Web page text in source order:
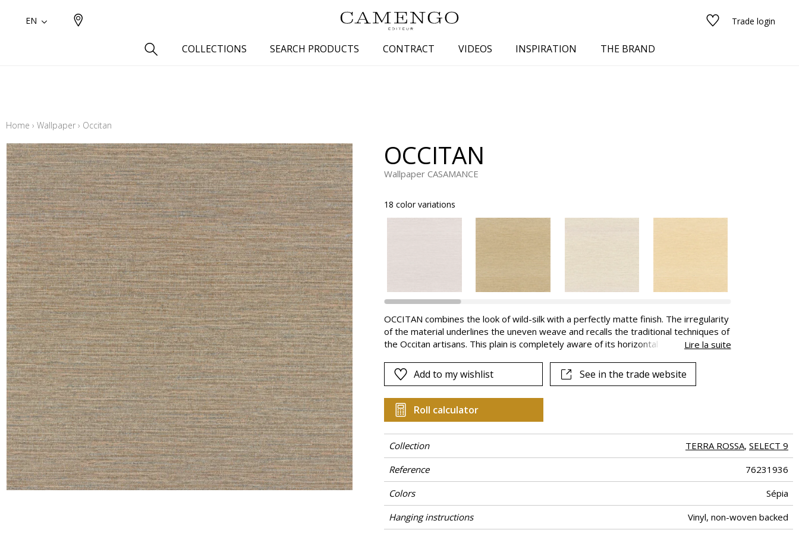
EN Trade login
COLLECTIONS SEARCH PRODUCTS
Linen aspect
Silk aspect
Cotton
Fur inspiration
Wool
Linen
Polyester
Satin
Taffeta
Velvet
Small patterns
Plains
Green
Purple
CONTRACT VIDEOS INSPIRATION THE BRAND
Home › Wallpaper › Occitan
OCCITAN
Wallpaper CASAMANCE
18 color variations
OCCITAN combines the look of wild-silk with a perfectly matte finish. The irregularity
of the material underlines the uneven weave and recalls the traditional techniques of
the Occitan artisans. This plain is completely aware of its horizontal nature. With a
regularity of the textile. OCCITAN is available in a range of 18 colors, some of which
coordinate with the designs in the collection.
Lire la suite
Add to my wishlist See in the trade website
Roll calculator
Collection TERRA ROSSA, SELECT 9
Reference
76231936
Colors
Sépia
Hanging instructions
Vinyl, non-woven backed